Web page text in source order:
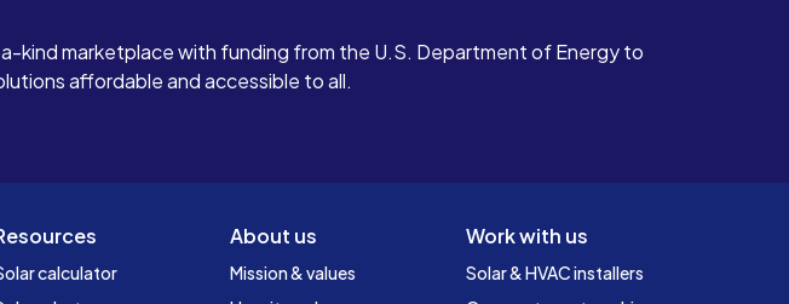
kind marketplace with funding from the U.S. Department of Energy to
affordable and accessible to all.
calculator
About us
Mission & values
Work with us
Solar & HVAC installers